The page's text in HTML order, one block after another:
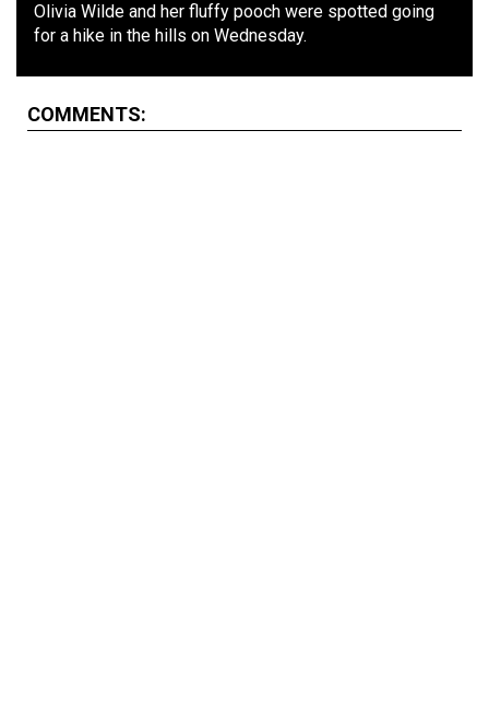
Olivia Wilde and her fluffy pooch were spotted going
for a hike in the hills on Wednesday.
COMMENTS: